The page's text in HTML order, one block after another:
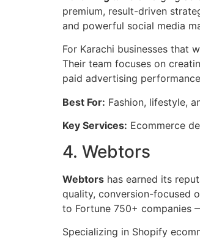
premium, result-driven
and powerful social media
For Karachi businesses
Their team focuses on
paid advertising
Best For: Fashion, lifestyle,
Key Services: Ecommerce
4. Webtors
Webtors has earned its
quality, conversion-focused
to Fortune 750+ companies
Specializing in Shopify